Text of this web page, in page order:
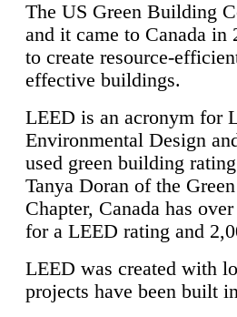
The US Green Building
and it came to Canada
to create resource-
effective buildings.
LEED is an acronym for
Environmental Design
used green building
Tanya Doran of the
Chapter, Canada has
for a LEED rating and
LEED was created with
projects have been built